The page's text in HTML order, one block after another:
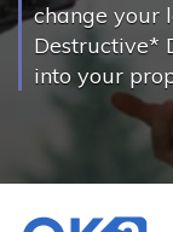
change your
Destructive*
into your